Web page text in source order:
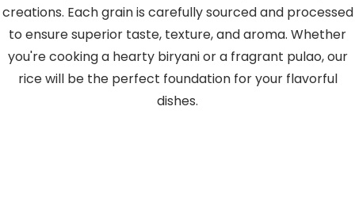
creations. Each grain is carefully sourced and processed
to ensure superior taste, texture, and aroma. Whether
you're cooking a hearty biryani or a fragrant pulao, our
rice will be the perfect foundation for your flavorful
dishes.